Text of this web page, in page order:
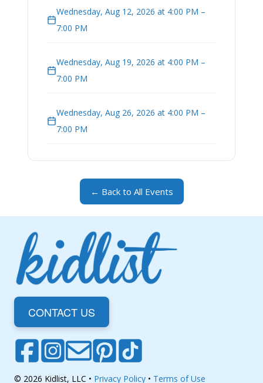
Wednesday, Aug 12, 2026 at 4:00 PM –
7:00 PM
Wednesday, Aug 19, 2026 at 4:00 PM –
7:00 PM
Wednesday, Aug 26, 2026 at 4:00 PM –
7:00 PM
← Back to All Events
CONTACT US
© 2026 Kidlist, LLC • Privacy Policy • Terms of Use